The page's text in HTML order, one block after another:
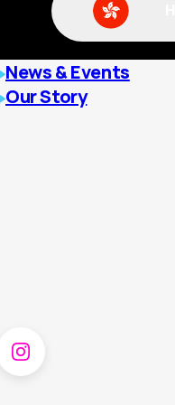
News & Events
Our Story